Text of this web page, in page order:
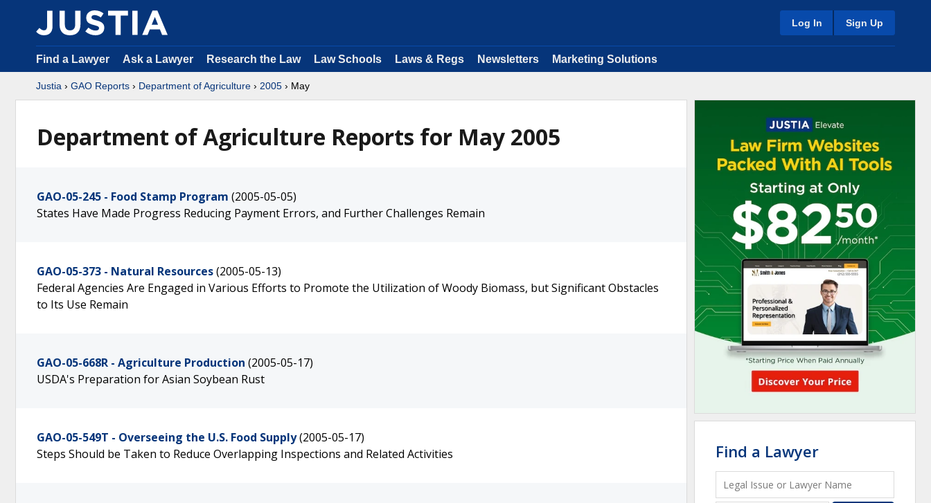
Log In Sign Up
Find a Lawyer Ask a Lawyer Research the Law Law Schools Laws & Regs Newsletters Marketing Solutions
Justia › GAO Reports › Department of Agriculture › 2005 › May
Department of Agriculture Reports for May 2005
GAO-05-245 - Food Stamp Program (2005-05-05)
States Have Made Progress Reducing Payment Errors, and Further Challenges Remain
GAO-05-373 - Natural Resources(2005-05-13)
Federal Agencies Are Engaged in Various Efforts to Promote the Utilization of Woody Biomass, but Significant Obstacles
to Its Use Remain
GAO-05-668R - Agriculture Production (2005-05-17)
USDA's Preparation for Asian Soybean Rust
GAO-05-549T - Overseeing the U.S. Food Supply(2005-05-17)
Steps Should be Taken to Reduce Overlapping Inspections and Related Activities
Find a Lawyer